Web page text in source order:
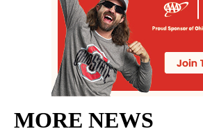
MORE NEWS